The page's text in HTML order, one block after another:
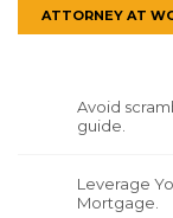
ATTORNEY AT
Avoid
guide.
Leverage
Mortgage.